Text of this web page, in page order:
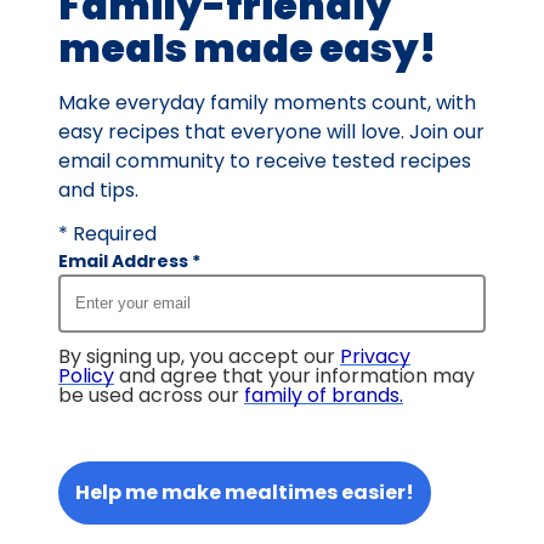
meals made easy!
Make everyday family moments count, with
easy recipes that everyone will love. Join our
email community to receive tested recipes
and tips.
* Required
Email Address *
By signing up, you accept our Privacy
Policyand agree that your information may
be used across our family of brands.
Help me make mealtimes easier!